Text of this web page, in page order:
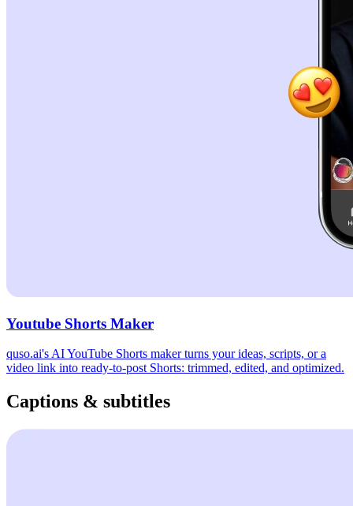
Youtube Shorts Maker
quso.ai's AI YouTube Shorts maker turns your ideas, scripts, or a
video link into ready-to-post Shorts: trimmed, edited, and optimized.
Captions & subtitles